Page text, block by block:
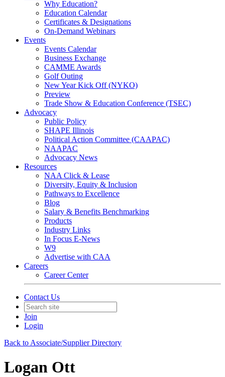
Why Education?
Education Calendar
Certificates & Designations
On-Demand Webinars
Events
Events Calendar
Business Exchange
CAMME Awards
Golf Outing
New Year Kick Off (NYKO)
Preview
Trade Show & Education Conference (TSEC)
Advocacy
Public Policy
SHAPE Illinois
Political Action Committee (CAAPAC)
NAAPAC
Advocacy News
Resources
NAA Click & Lease
Diversity, Equity & Inclusion
Pathways to Excellence
Blog
Salary & Benefits Benchmarking
Products
Industry Links
In Focus E-News
W9
Advertise with CAA
Careers
Career Center
Contact Us
Join
Login
Back to Associate/Supplier Directory
Logan Ott